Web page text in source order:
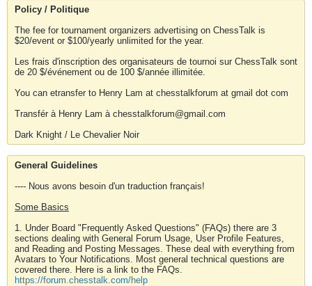
Policy / Politique
The fee for tournament organizers advertising on ChessTalk is
$20/event or $100/yearly unlimited for the year.
Les frais d'inscription des organisateurs de tournoi sur ChessTalk sont
de 20 $/événement ou de 100 $/année illimitée.
You can etransfer to Henry Lam at chesstalkforum at gmail dot com
Transfér à Henry Lam à chesstalkforum@gmail.com
Dark Knight / Le Chevalier Noir
General Guidelines
---- Nous avons besoin d'un traduction français!
Some Basics
1. Under Board "Frequently Asked Questions" (FAQs) there are 3
sections dealing with General Forum Usage, User Profile Features,
and Reading and Posting Messages. These deal with everything from
Avatars to Your Notifications. Most general technical questions are
covered there. Here is a link to the FAQs.
https://forum.chesstalk.com/help